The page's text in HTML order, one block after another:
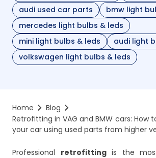
audi used car parts
bmw light
mercedes light bulbs & leds
mini light bulbs & leds
audi light
volkswagen light bulbs & leds
Home
Blog
Retrofitting in VAG and BMW cars: How
your car using used parts from higher
Professional retrofittingis the